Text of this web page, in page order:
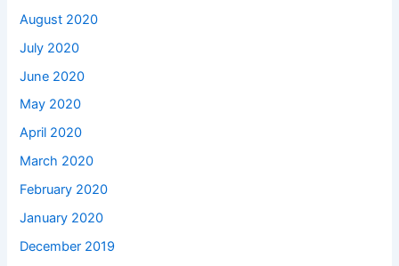
August 2020
July 2020
June 2020
May 2020
April 2020
March 2020
February 2020
January 2020
December 2019